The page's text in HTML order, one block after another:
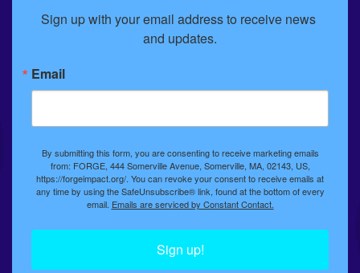
Sign up with your email address to receive news
and updates.
Email
By submitting this form, you are consenting to receive marketing emails
from: FORGE, 444 Somerville Avenue, Somerville, MA, 02143, US,
https://forgeimpact.org/. You can revoke your consent to receive emails at
any time by using the SafeUnsubscribe® link, found at the bottom of every
email. Emails are serviced by Constant Contact.
Sign up!